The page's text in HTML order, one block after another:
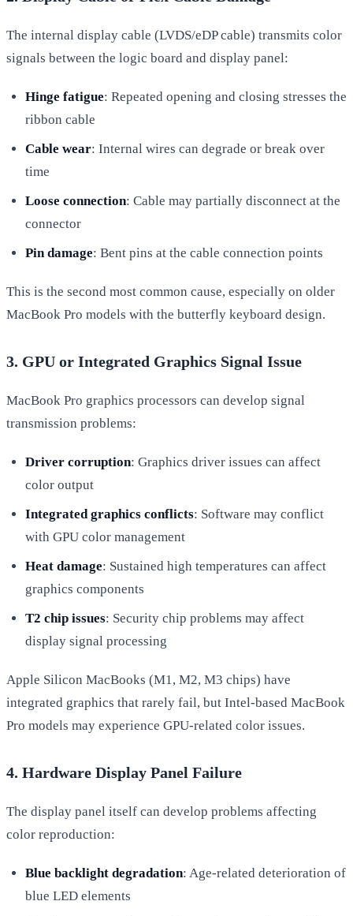
The internal display cable (LVDS/eDP cable) transmits color
signals between the logic board and display panel:
Hinge fatigue: Repeated opening and closing stresses the
ribbon cable
Cable wear: Internal wires can degrade or break over
time
Loose connection: Cable may partially disconnect at the
connector
Pin damage: Bent pins at the cable connection points
This is the second most common cause, especially on older
MacBook Pro models with the butterfly keyboard design.
3. GPU or Integrated Graphics Signal Issue
MacBook Pro graphics processors can develop signal
transmission problems:
Driver corruption: Graphics driver issues can affect
color output
Integrated graphics conflicts: Software may conflict
with GPU color management
Heat damage: Sustained high temperatures can affect
graphics components
T2 chip issues: Security chip problems may affect
display signal processing
Apple Silicon MacBooks (M1, M2, M3 chips) have
integrated graphics that rarely fail, but Intel-based MacBook
Pro models may experience GPU-related color issues.
4. Hardware Display Panel Failure
The display panel itself can develop problems affecting
color reproduction:
Blue backlight degradation: Age-related deterioration of
blue LED elements